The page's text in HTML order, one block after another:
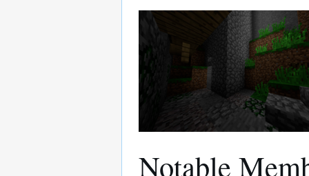
Notable